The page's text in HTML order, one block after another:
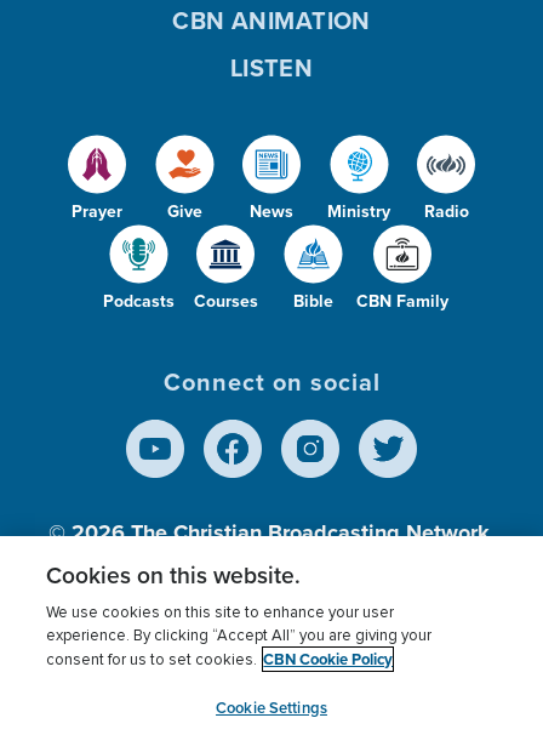
Prayer Give News Ministry Radio
Podcasts Courses Bible CBN Family
CBN ANIMATION
LISTEN
Connect on social
© 2026The Christian Broadcasting Network,
Inc., A nonprofit 501 (c)(3) Charitable
Terms of use Privacy Policy
Donor Privacy
Cookies Settings
myCBN
Cookies on this website.
We use cookies on this site to enhance your user
experience. By clicking “Accept All” you are giving your
consent for us to set cookies. CBN Cookie Policy
Cookie Settings